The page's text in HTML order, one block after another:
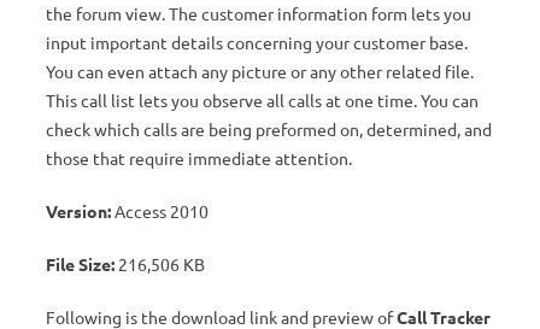
the forum view. The customer information form lets you
input important details concerning your customer base.
You can even attach any picture or any other related file.
This call list lets you observe all calls at one time. You can
check which calls are being preformed on, determined, and
those that require immediate attention.
Version: Access 2010
File Size: 216,506 KB
Following is the download link and preview ofCall Tracker